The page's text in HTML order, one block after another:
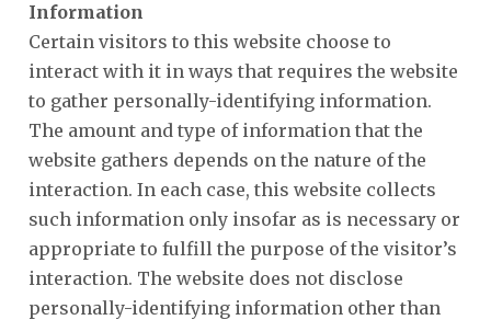
Information
Certain visitors to this website choose to
interact with it in ways that requires the website
to gather personally-identifying information.
The amount and type of information that the
website gathers depends on the nature of the
interaction. In each case, this website collects
such information only insofar as is necessary or
appropriate to fulfill the purpose of the visitor’s
interaction. The website does not disclose
personally-identifying information other than